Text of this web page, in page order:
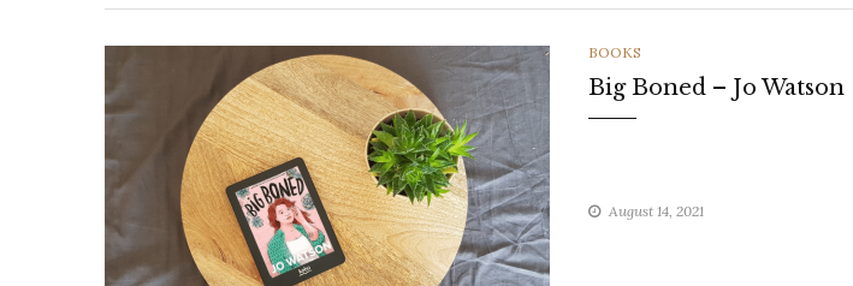
CATEGORIES
BOOKS
Big Boned – Jo Watson
August 14, 2021